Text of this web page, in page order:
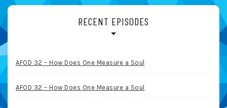
RECENT EPISODES
AFOD 32 – How Does One Measure a Soul
AFOD 32 – How Does One Measure a Soul